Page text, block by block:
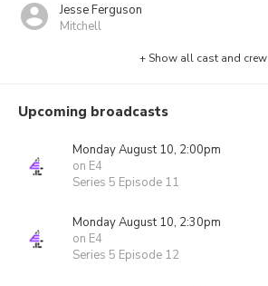
Jesse Ferguson
Mitchell
+ Show all cast and crew
Upcoming broadcasts
Monday August 10, 2:00pm
on E4
Series 5 Episode 11
Monday August 10, 2:30pm
on E4
Series 5 Episode 12